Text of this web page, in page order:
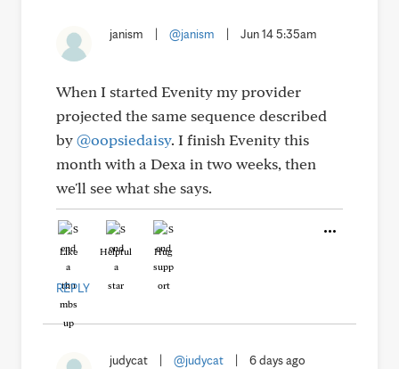
janism @janism Jun 14 5:35am
When I started Evenity my provider
projected the same sequence described
by@oopsiedaisy. I finish Evenity this
month with a Dexa in two weeks, then
we'll see what she says.
Like Helpful Hug
REPLY
judycat @judycat 6 days ago